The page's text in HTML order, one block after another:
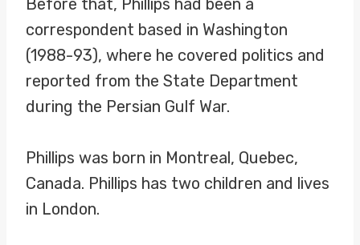
Before that, Phillips had been a
correspondent based in Washington
(1988-93), where he covered politics and
reported from the State Department
during the Persian Gulf War.
Phillips was born in Montreal, Quebec,
Canada. Phillips has two children and lives
in London.